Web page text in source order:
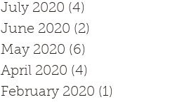
July 2020 (4)
June 2020 (2)
May 2020 (6)
April 2020 (4)
February 2020 (1)